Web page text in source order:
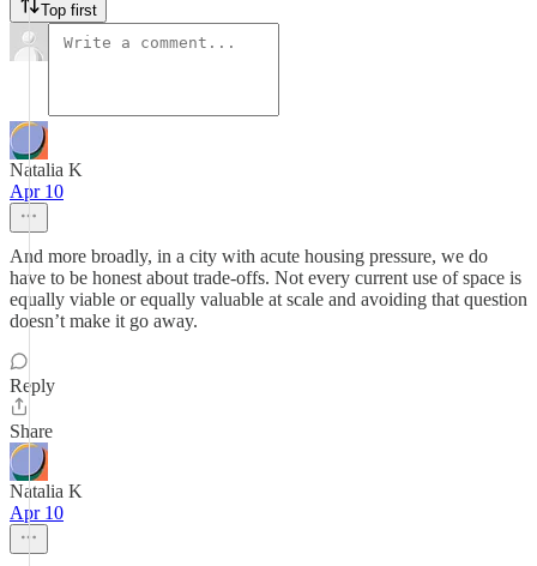
Top first
Natalia K
Apr 10
And more broadly, in a city with acute housing pressure, we do
have to be honest about trade-offs. Not every current use of space is
equally viable or equally valuable at scale and avoiding that question
doesn’t make it go away.
Reply
Share
Natalia K
Apr 10